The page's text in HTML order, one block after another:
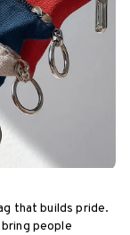
that builds pride.
people